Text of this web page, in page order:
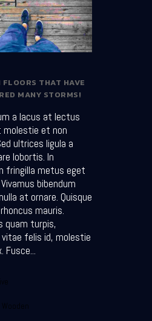
FLOORS THAT HAVE
MANY STORMS!
a lacus at lectus
molestie et non
ultrices ligula a
lobortis. In
fringilla metus eget
bibendum
at ornare. Quisque
mauris.
quam turpis,
felis id, molestie
Fusce...
Wooden